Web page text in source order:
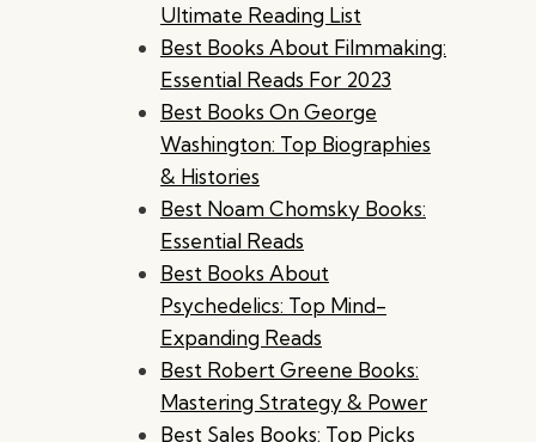
Ultimate Reading List
Best Books About Filmmaking:
Essential Reads For 2023
Best Books On George
Washington: Top Biographies
& Histories
Best Noam Chomsky Books:
Essential Reads
Best Books About
Psychedelics: Top Mind-
Expanding Reads
Best Robert Greene Books:
Mastering Strategy & Power
Best Sales Books: Top Picks